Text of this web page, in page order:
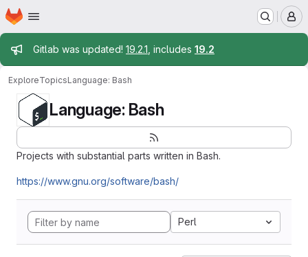
Skip to main content
Homepage
Admin message
Gitlab was updated! 19.2.1 , includes 19.2
ExploreTopicsLanguage: Bash
Language: Bash
Projects with substantial parts written in Bash.
https://www.gnu.org/software/bash/
Perl